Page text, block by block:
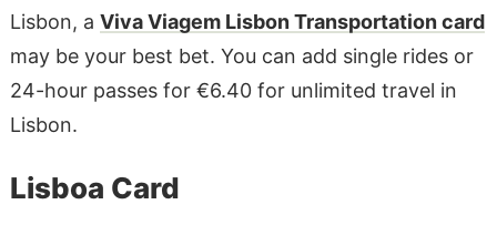
Lisbon, a Viva Viagem Lisbon Transportation card
may be your best bet. You can add single rides or
24-hour passes for €6.40 for unlimited travel in
Lisbon.
Lisboa Card